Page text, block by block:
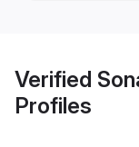
Verified
Profiles